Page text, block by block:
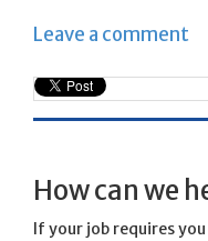
Leave a comment
How can we
If your job requires